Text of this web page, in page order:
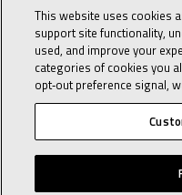
Sales Tips
10 character-
interview
in the life of a
Advisor
© 2026 Lennox International,
Privacy
This website uses cookies
support site functionality,
used, and improve your
categories of cookies you
opt‑out preference signal,